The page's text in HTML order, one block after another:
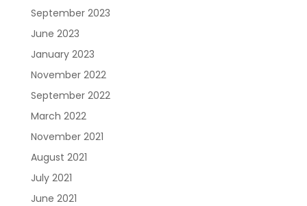
September 2023
June 2023
January 2023
November 2022
September 2022
March 2022
November 2021
August 2021
July 2021
June 2021